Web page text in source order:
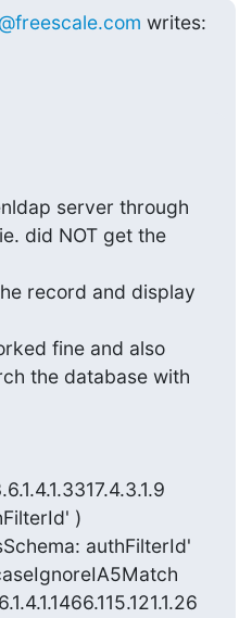
writes:
server through
did NOT get the
record and display
fine and also
the database with